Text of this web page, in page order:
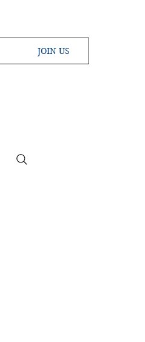
JOIN US